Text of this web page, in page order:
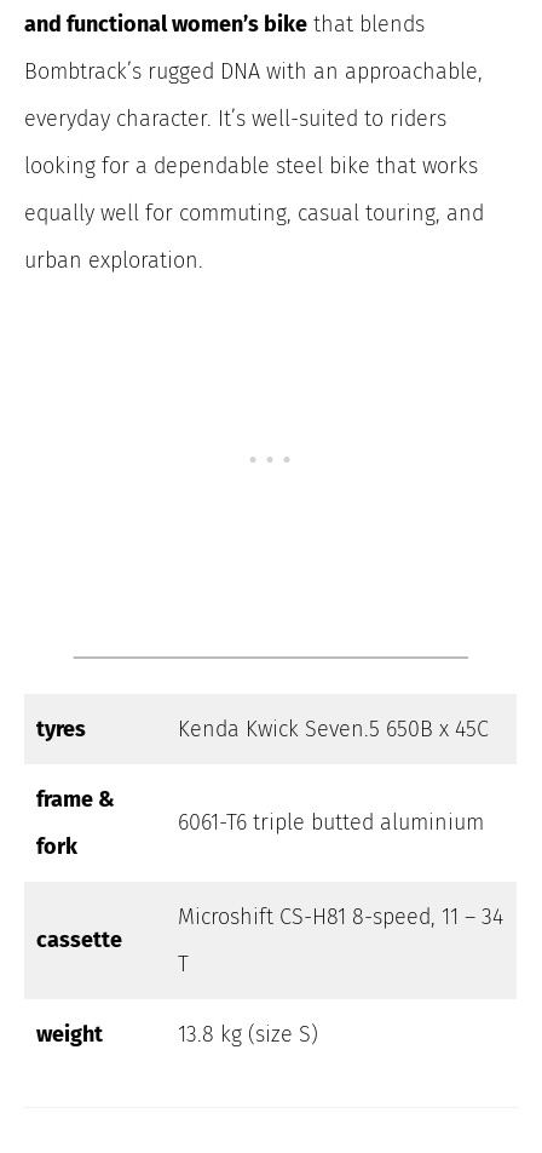
and functional women’s bike that blends
Bombtrack’s rugged DNA with an approachable,
everyday character. It’s well-suited to riders
looking for a dependable steel bike that works
equally well for commuting, casual touring, and
urban exploration.
tyres Kenda Kwick Seven.5 650B x 45C
frame &
fork
6061-T6 triple butted aluminium
cassette
Microshift CS-H81 8-speed, 11 – 34
T
weight 13.8 kg (size S)